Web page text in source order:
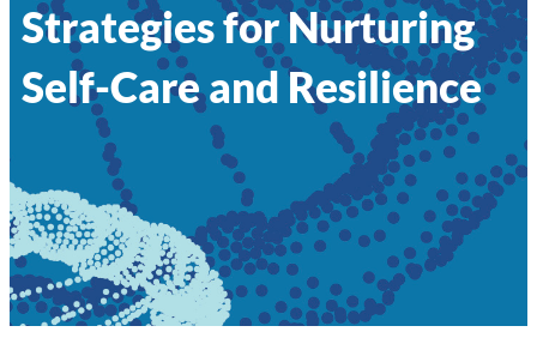
Strategies for Nurturing
Self-Care and Resilience